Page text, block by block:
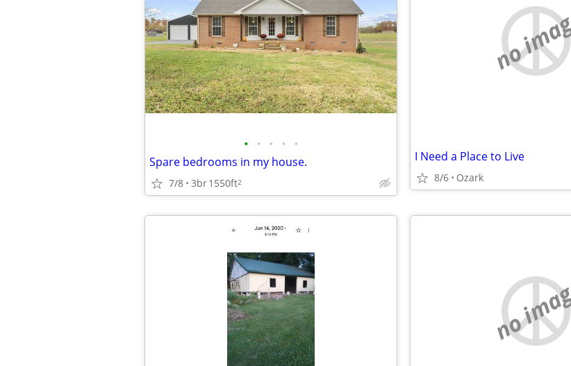
• • • • •
Spare bedrooms in my house.
7/8 3br1550ft2
no
I Need a Place to Live
8/6 Ozark
no